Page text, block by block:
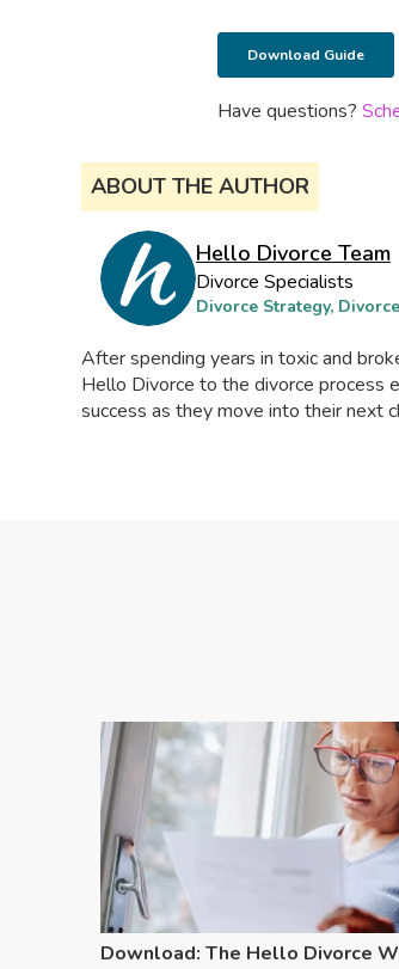
Have questions?
ABOUT THE AUTHOR
Hello Divorce Team
Divorce Specialists
Divorce Strategy,
After spending years in toxic and
Hello Divorce to the divorce process
success as they move into their next
Download: The Hello Divorce